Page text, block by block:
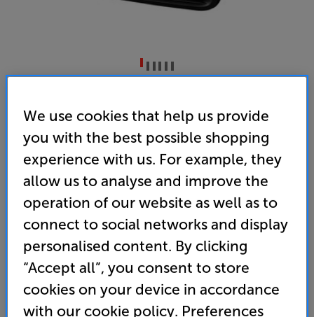
DILA Laser 4K UHD HDR Projector
(0) Write a review
• Brand new, BLU-Escent laser light source for
excellent colour consistency and brightness
• 80mm, 15-element, 11-group lens delivers perfect
corner-to-corner clarity
10,499
We use cookies that help us provide
you with the best possible shopping
experience with us. For example, they
allow us to analyse and improve the
operation of our website as well as to
connect to social networks and display
personalised content. By clicking
“Accept all”, you consent to store
cookies on your device in accordance
with our cookie policy. Preferences